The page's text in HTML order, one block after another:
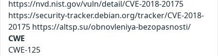
https://nvd.nist.gov/vuln/detail/CVE-2018-20175
https://security-tracker.debian.org/tracker/CVE-2018-
20175 https://altsp.su/obnovleniya-bezopasnosti/
CWE
CWE-125